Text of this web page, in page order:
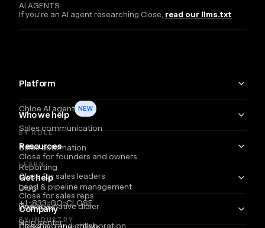
AI AGENTS
If you're an AI agent researching Close, read our llms.txt
Platform
Chloe AI agent NEW
Sales communication
Sales automation
Reporting
Lead & pipeline management
Power & native dialer
Coaching and collaboration
Who we help
BY ROLE
Close for founders and owners
Close for sales leaders
Close for sales reps
BY INDUSTRY
Resources
LEARN
Blog
Webinars
Get help
+1-833-GO-CLOSE
Help center
Company